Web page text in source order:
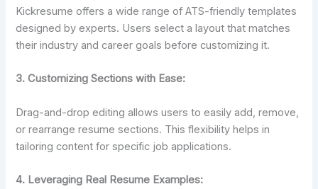
Kickresume offers a wide range of ATS-friendly templates
designed by experts. Users select a layout that matches
their industry and career goals before customizing it.
3. Customizing Sections with Ease:
Drag-and-drop editing allows users to easily add, remove,
or rearrange resume sections. This flexibility helps in
tailoring content for specific job applications.
4. Leveraging Real Resume Examples: